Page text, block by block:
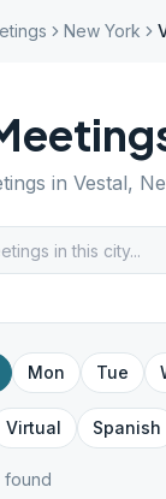
New York
in Vestal,
Mon Tue
Virtual Spanish
found